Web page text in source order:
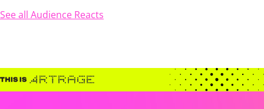
See all Audience Reacts